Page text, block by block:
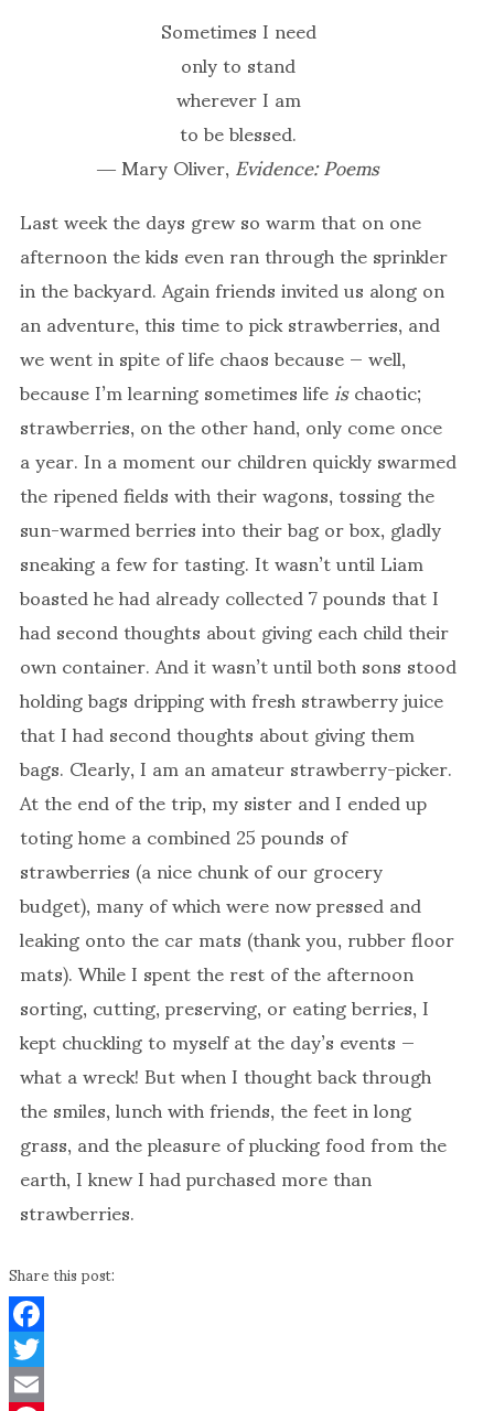
Sometimes I need
only to stand
wherever I am
to be blessed.
― Mary Oliver,Evidence: Poems
Last week the days grew so warm that on one
afternoon the kids even ran through the sprinkler
in the backyard. Again friends invited us along on
an adventure, this time to pick strawberries, and
we went in spite of life chaos because — well,
because I’m learning sometimes lifeischaotic;
strawberries, on the other hand, only come once
a year. In a moment our children quickly swarmed
the ripened fields with their wagons, tossing the
sun-warmed berries into their bag or box, gladly
sneaking a few for tasting. It wasn’t until Liam
boasted he had already collected 7 pounds that I
had second thoughts about giving each child their
own container. And it wasn’t until both sons stood
holding bags dripping with fresh strawberry juice
that I had second thoughts about giving them
bags. Clearly, I am an amateur strawberry-picker.
At the end of the trip, my sister and I ended up
toting home a combined 25 pounds of
strawberries (a nice chunk of our grocery
budget), many of which were now pressed and
leaking onto the car mats (thank you, rubber floor
mats). While I spent the rest of the afternoon
sorting, cutting, preserving, or eating berries, I
kept chuckling to myself at the day’s events —
what a wreck! But when I thought back through
the smiles, lunch with friends, the feet in long
grass, and the pleasure of plucking food from the
earth, I knew I had purchased more than
strawberries.
Share this post:
Facebook
Twitter